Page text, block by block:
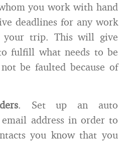
you work with hand
deadlines for any work
your trip. This will give
fulfill what needs to be
be faulted because of
. Set up an auto
address in order to
you know that you